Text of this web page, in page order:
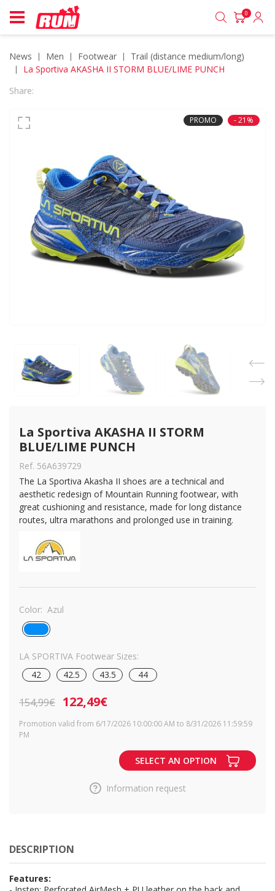
0
News men footwear
trail (distance medium/long)
La Sportiva AKASHA II STORM BLUE/LIME PUNCH
Share:
PROMO - 21%
La Sportiva AKASHA II STORM
BLUE/LIME PUNCH
Ref. 56A639729
The La Sportiva Akasha II shoes are a technical and
aesthetic redesign of Mountain Running footwear, with
great cushioning and resistance, made for long distance
routes, ultra marathons and prolonged use in training.
Color: Azul
LA SPORTIVA Footwear Sizes:
42
42.5 43.5 44
154,99€ 122,49€
Promotion valid from 6/17/2026 10:00:00 AM to 8/31/2026 11:59:59
PM
SELECT AN OPTION
Information request
DESCRIPTION
Features: